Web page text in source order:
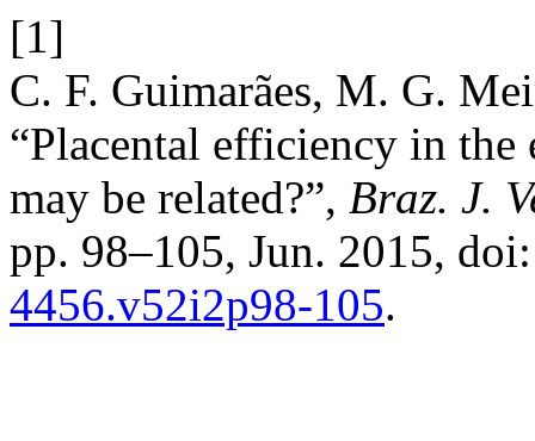
[1]
C. F. Guimarães, M. G.
“Placental efficiency in the
may be related?”, Braz. J.
pp. 98–105, Jun. 2015,
4456.v52i2p98-105.